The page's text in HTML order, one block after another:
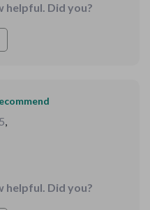
phrasing or
helpful. Did you?
,
helpful. Did you?